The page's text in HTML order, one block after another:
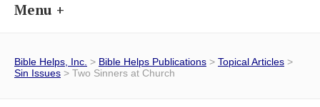
Menu
Bible Helps, Inc. > Bible Helps Publications > Topical Articles >
Sin Issues > Two Sinners at Church